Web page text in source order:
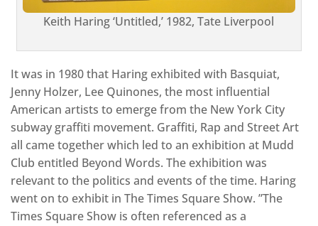
Keith Haring ‘Untitled,’ 1982, Tate Liverpool
It was in 1980 that Haring exhibited with Basquiat,
Jenny Holzer, Lee Quinones, the most influential
American artists to emerge from the New York City
subway graffiti movement. Graffiti, Rap and Street Art
all came together which led to an exhibition at Mudd
Club entitled Beyond Words. The exhibition was
relevant to the politics and events of the time. Haring
went on to exhibit in The Times Square Show. ”The
Times Square Show is often referenced as a